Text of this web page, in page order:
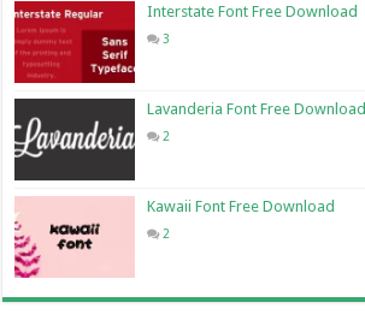
Interstate Font Free Download
3
Lavanderia Font Free Download
2
Kawaii Font Free Download
2